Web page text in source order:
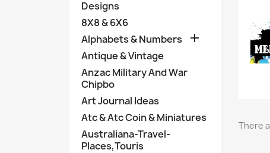
Designs
8X8 & 6X6
Alphabets & Numbers

Antique & Vintage
Anzac Military And War
Chipbo
Art Journal Ideas
Atc & Atc Coin & Miniatures
Australiana-Travel-
Places,Touris
There